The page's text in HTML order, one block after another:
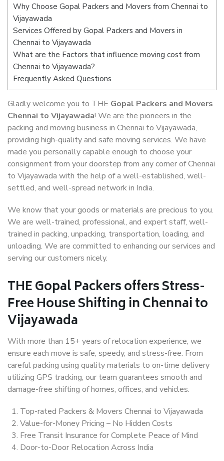
Why Choose Gopal Packers and Movers from Chennai to
Vijayawada
Services Offered by Gopal Packers and Movers in
Chennai to Vijayawada
What are the Factors that influence moving cost from
Chennai to Vijayawada?
Frequently Asked Questions
Gladly welcome you to THE Gopal Packers and Movers
Chennai to Vijayawada! We are the pioneers in the
packing and moving business in Chennai to Vijayawada,
providing high-quality and safe moving services. We have
made you personally capable enough to choose your
consignment from your doorstep from any corner of Chennai
to Vijayawada with the help of a well-established, well-
settled, and well-spread network in India.
We know that your goods or materials are precious to you.
We are well-trained, professional, and expert staff, well-
trained in packing, unpacking, transportation, loading, and
unloading. We are committed to enhancing our services and
serving our customers nicely.
THE Gopal Packers offers Stress-
Free House Shifting in Chennai to
Vijayawada
With more than 15+ years of relocation experience, we
ensure each move is safe, speedy, and stress-free. From
careful packing using quality materials to on-time delivery
utilizing GPS tracking, our team guarantees smooth and
damage-free shifting of homes, offices, and vehicles.
Top-rated Packers & Movers Chennai to Vijayawada
Value-for-Money Pricing – No Hidden Costs
Free Transit Insurance for Complete Peace of Mind
Door-to-Door Relocation Across India